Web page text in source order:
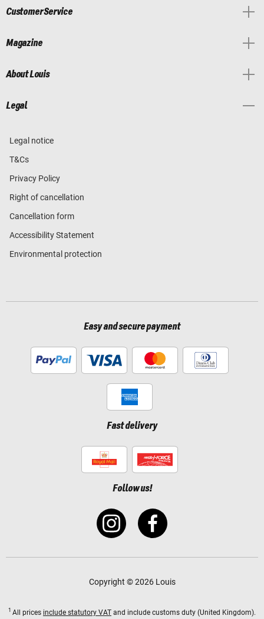
Customer Service
Magazine
About Louis
Legal
Legal notice
T&Cs
Privacy Policy
Right of cancellation
Cancellation form
Accessibility Statement
Environmental protection
Easy and secure payment
Fast delivery
Follow us!
Copyright © 2026 Louis
1 All prices include statutory VAT and include customs duty (United Kingdom).